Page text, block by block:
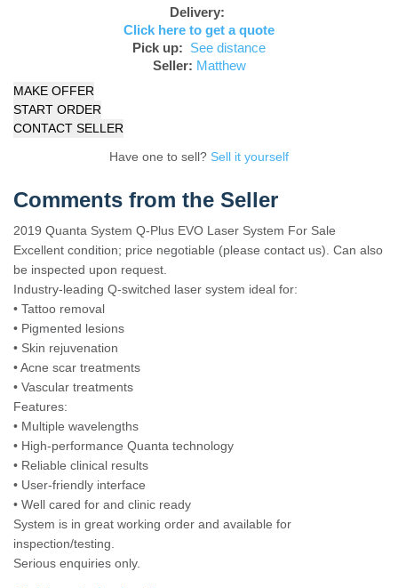
Delivery:
Click here to get a quote
Pick up: See distance
Seller: Matthew
MAKE OFFER
START ORDER
CONTACT SELLER
Have one to sell? Sell it yourself
Comments from the Seller
2019 Quanta System Q-Plus EVO Laser System For Sale
Excellent condition; price negotiable (please contact us). Can also
be inspected upon request.
Industry-leading Q-switched laser system ideal for:
• Tattoo removal
• Pigmented lesions
• Skin rejuvenation
• Acne scar treatments
• Vascular treatments
Features:
• Multiple wavelengths
• High-performance Quanta technology
• Reliable clinical results
• User-friendly interface
• Well cared for and clinic ready
System is in great working order and available for
inspection/testing.
Serious enquiries only.